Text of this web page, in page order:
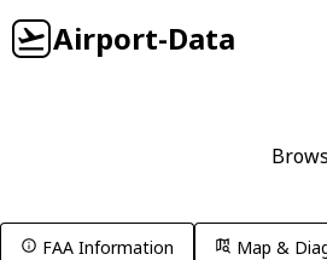
Airport-Data
FAA Information Map &